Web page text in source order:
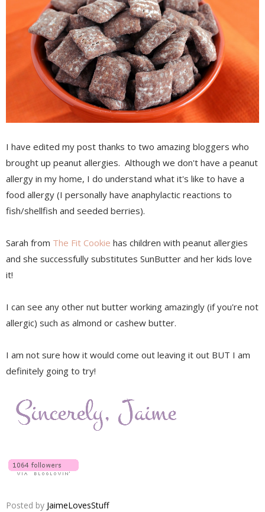
I have edited my post thanks to two amazing bloggers who
brought up peanut allergies. Although we don't have a peanut
allergy in my home, I do understand what it's like to have a
food allergy (I personally have anaphylactic reactions to
fish/shellfish and seeded berries).
Sarah from The Fit Cookie has children with peanut allergies
and she successfully substitutes SunButter and her kids love
it!
I can see any other nut butter working amazingly (if you're not
allergic) such as almond or cashew butter.
I am not sure how it would come out leaving it out BUT I am
definitely going to try!
Posted by JaimeLovesStuff